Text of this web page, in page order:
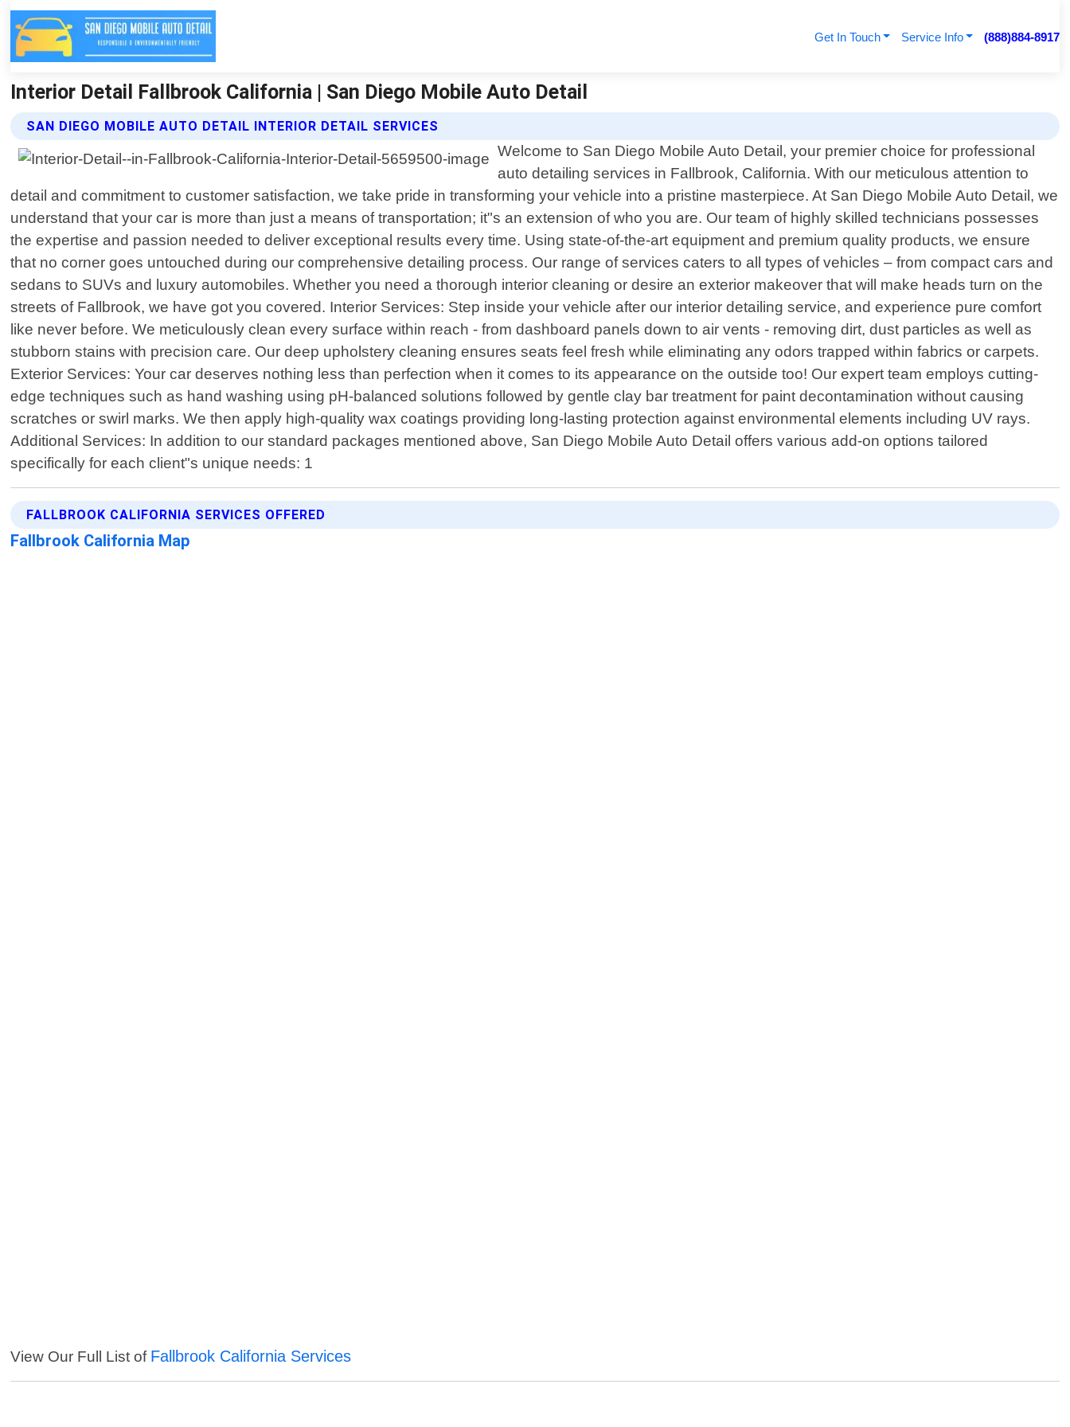
Get In Touch Service Info (888)884-8917
Interior Detail Fallbrook California | San Diego Mobile Auto Detail
SAN DIEGO MOBILE AUTO DETAIL INTERIOR DETAIL SERVICES
Welcome to San Diego Mobile Auto Detail, your premier choice for professional
auto detailing services in Fallbrook, California. With our meticulous attention to
detail and commitment to customer satisfaction, we take pride in transforming your vehicle into a pristine masterpiece. At San Diego Mobile Auto Detail, we
understand that your car is more than just a means of transportation; it"s an extension of who you are. Our team of highly skilled technicians possesses
the expertise and passion needed to deliver exceptional results every time. Using state-of-the-art equipment and premium quality products, we ensure
that no corner goes untouched during our comprehensive detailing process. Our range of services caters to all types of vehicles – from compact cars and
sedans to SUVs and luxury automobiles. Whether you need a thorough interior cleaning or desire an exterior makeover that will make heads turn on the
streets of Fallbrook, we have got you covered. Interior Services: Step inside your vehicle after our interior detailing service, and experience pure comfort
like never before. We meticulously clean every surface within reach - from dashboard panels down to air vents - removing dirt, dust particles as well as
stubborn stains with precision care. Our deep upholstery cleaning ensures seats feel fresh while eliminating any odors trapped within fabrics or carpets.
Exterior Services: Your car deserves nothing less than perfection when it comes to its appearance on the outside too! Our expert team employs cutting-
edge techniques such as hand washing using pH-balanced solutions followed by gentle clay bar treatment for paint decontamination without causing
scratches or swirl marks. We then apply high-quality wax coatings providing long-lasting protection against environmental elements including UV rays.
Additional Services: In addition to our standard packages mentioned above, San Diego Mobile Auto Detail offers various add-on options tailored
specifically for each client"s unique needs: 1
FALLBROOK CALIFORNIA SERVICES OFFERED
Fallbrook California Map
View Our Full List of Fallbrook California Services